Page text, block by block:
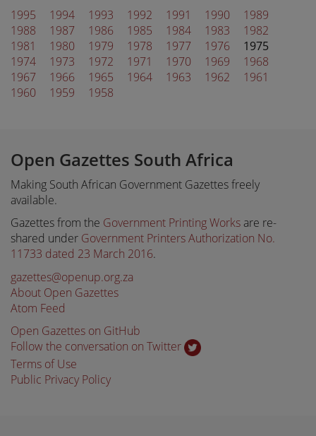
1995
1994 1993 1992 1991 1990
1989
1988
1987 1986 1985 1984 1983
1982
1981
1980 1979 1978 1977 1976
1975
1974
1973 1972 1971 1970 1969
1968
1967
1966 1965 1964 1963 1962
1961
1960
1959 1958
Open Gazettes South Africa
Making South African Government Gazettes freely
available.
Gazettes from the Government Printing Works are re-
shared under Government Printers Authorization No.
11733 dated 23 March 2016.
gazettes@openup.org.za
About Open Gazettes
Atom Feed
Open Gazettes on GitHub
Follow the conversation on Twitter
Terms of Use
Public Privacy Policy